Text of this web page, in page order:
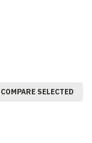
COMPARE SELECTED